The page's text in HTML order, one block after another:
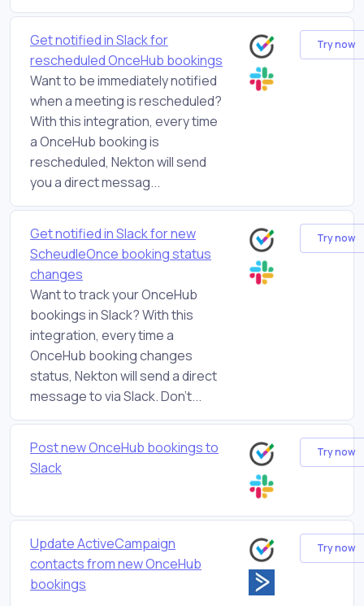
Get notified in Slack for
rescheduled OnceHub bookings
Want to be immediately notified
when a meeting is rescheduled?
With this integration, every time
a OnceHub booking is
rescheduled, Nekton will send
you a direct messag...
Try now
Get notified in Slack for new
ScheudleOnce booking status
changes
Want to track your OnceHub
bookings in Slack? With this
integration, every time a
OnceHub booking changes
status, Nekton will send a direct
message to via Slack. Don't...
Try now
Post new OnceHub bookings to
Slack
Try now
Update ActiveCampaign
contacts from new OnceHub
bookings
Try now